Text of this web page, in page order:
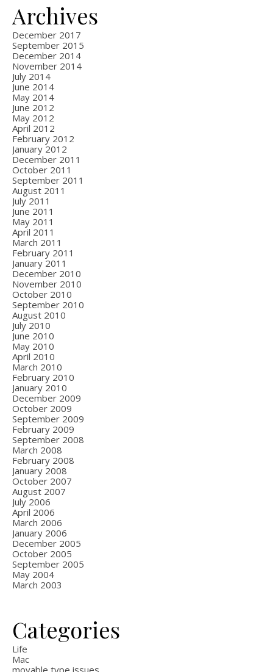
Archives
December 2017
September 2015
December 2014
November 2014
July 2014
June 2014
May 2014
June 2012
May 2012
April 2012
February 2012
January 2012
December 2011
October 2011
September 2011
August 2011
July 2011
June 2011
May 2011
April 2011
March 2011
February 2011
January 2011
December 2010
November 2010
October 2010
September 2010
August 2010
July 2010
June 2010
May 2010
April 2010
March 2010
February 2010
January 2010
December 2009
October 2009
September 2009
February 2009
September 2008
March 2008
February 2008
January 2008
October 2007
August 2007
July 2006
April 2006
March 2006
January 2006
December 2005
October 2005
September 2005
May 2004
March 2003
Categories
Life
Mac
movable type issues